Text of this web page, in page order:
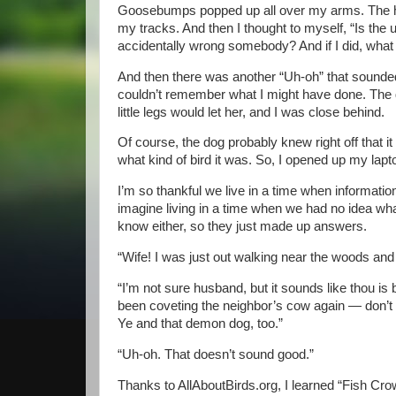
Goosebumps popped up all over my arms.
my tracks. And then I thought to myself, “Is the
accidentally wrong somebody? And if I did,
And then there was another “Uh-oh” that
couldn’t remember what I might have done.
little legs would let her, and I was close behind.
Of course, the dog probably knew right off that
what kind of bird it was. So, I opened up my
I’m so thankful we live in a time when
imagine living in a time when we had no idea
know either, so they just made up answers.
“Wife! I was just out walking near the woods
“I’m not sure husband, but it sounds like thou
been coveting the neighbor’s cow again —
Ye and that demon dog, too.”
“Uh-oh. That doesn’t sound good.”
Thanks to AllAboutBirds.org, I learned “Fish